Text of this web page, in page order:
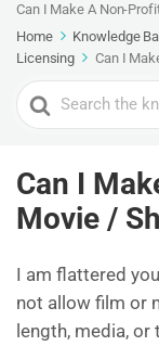
Can I Make A Non-
Home
Knowledge
Licensing
Can I
Search
For
Can I
Movie /
I am flattered
not allow film or
length, media,